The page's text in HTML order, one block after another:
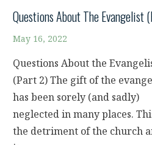
Questions About The Evangelist
May 16, 2022
Questions About the
(Part 2) The gift of the
has been sorely (and sadly)
neglected in many places.
the detriment of the church